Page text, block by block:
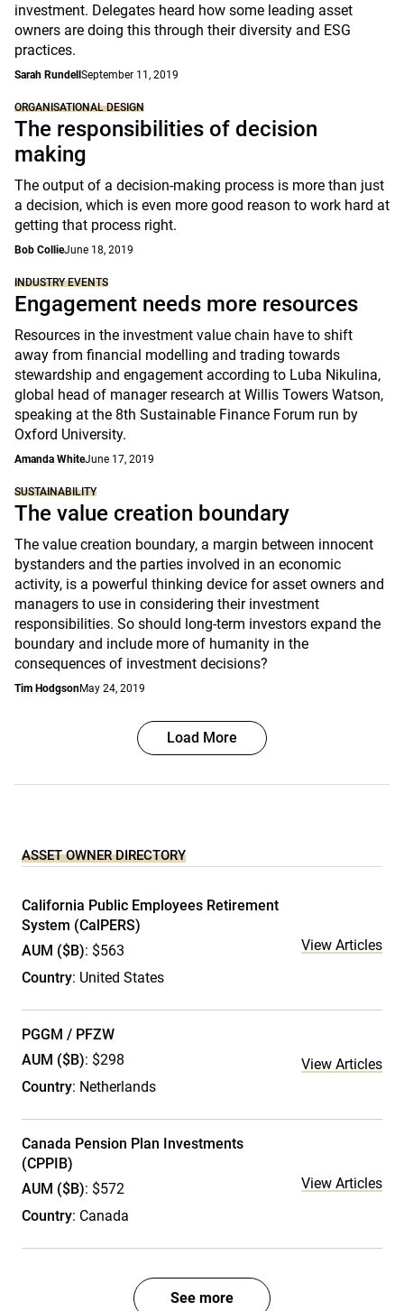
investment. Delegates heard how some leading asset
owners are doing this through their diversity and ESG
practices.
Sarah Rundell September 11, 2019
ORGANISATIONAL DESIGN
The responsibilities of decision
making
The output of a decision-making process is more than just
a decision, which is even more good reason to work hard at
getting that process right.
Bob CollieJune 18, 2019
INDUSTRY EVENTS
Engagement needs more resources
Resources in the investment value chain have to shift
away from financial modelling and trading towards
stewardship and engagement according to Luba Nikulina,
global head of manager research at Willis Towers Watson,
speaking at the 8th Sustainable Finance Forum run by
Oxford University.
Amanda WhiteJune 17, 2019
SUSTAINABILITY
The value creation boundary
The value creation boundary, a margin between innocent
bystanders and the parties involved in an economic
activity, is a powerful thinking device for asset owners and
managers to use in considering their investment
responsibilities. So should long-term investors expand the
boundary and include more of humanity in the
consequences of investment decisions?
Tim HodgsonMay 24, 2019
Load More
ASSET OWNER DIRECTORY
California Public Employees Retirement
System (CalPERS)
AUM ($B): $563
Country: United States
View Articles
PGGM / PFZW
AUM ($B): $298
Country: Netherlands
View Articles
Canada Pension Plan Investments
(CPPIB)
AUM ($B): $572
Country: Canada
View Articles
See more